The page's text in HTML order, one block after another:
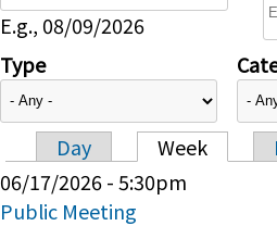
E.g., 08/09/2026
Type
Primary tabs
Day Week
06/17/2026 - 5:30pm
Public Meeting